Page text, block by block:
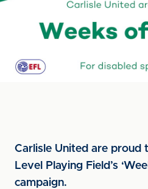
Carlisle United are proud
Level Playing Field’s
campaign.